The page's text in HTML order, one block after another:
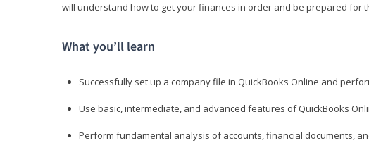
will understand how to get your finances in order and be prepared for
What you’ll learn
Successfully set up a company file in QuickBooks Online and
Use basic, intermediate, and advanced features of QuickBooks
Perform fundamental analysis of accounts, financial documents,